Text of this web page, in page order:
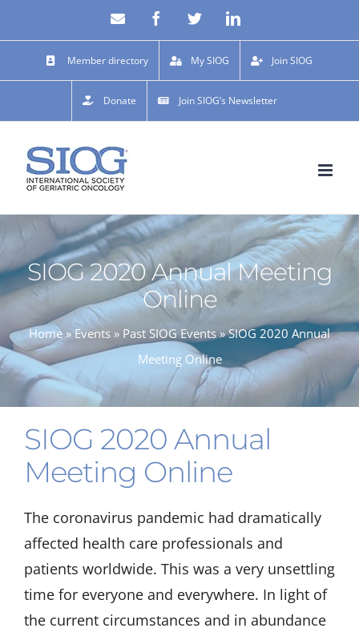
to
content
Email Facebook
X LinkedIn
Member directory My SIOG Join SIOG
Donate Join SIOG’s Newsletter
SIOG 2020 Annual Meeting
Online
Home »Events » Past SIOG Events»SIOG 2020 Annual
Meeting Online
SIOG 2020 Annual
Meeting Online
The coronavirus pandemic had dramatically
affected health care professionals and
patients worldwide. This was a very unsettling
time for everyone and everywhere. In light of
the current circumstances and in abundance